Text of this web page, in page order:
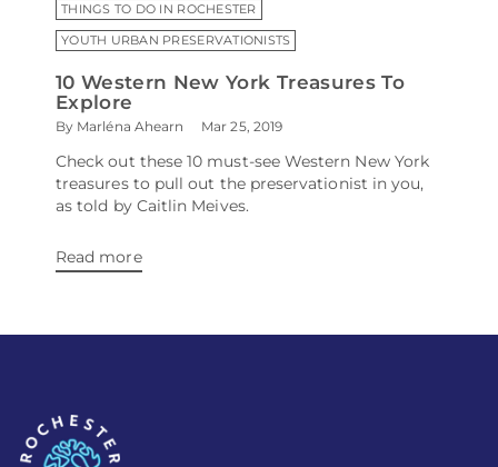
THINGS TO DO IN ROCHESTER
YOUTH URBAN PRESERVATIONISTS
10 Western New York Treasures To
Explore
By Marléna Ahearn Mar 25, 2019
Check out these 10 must-see Western New York
treasures to pull out the preservationist in you,
as told by Caitlin Meives.
Read more